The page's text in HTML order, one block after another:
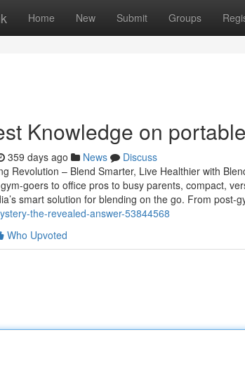
Home New Submit Groups
Knowledge on
359 days ago News
Discuss
Revolution – Blend Smarter, Live Healthier with
goers to office pros to busy parents, compact,
smart solution for blending on the go. From post-
the-revealed-answer-53844568
Who Upvoted